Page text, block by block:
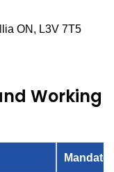
ON, L3V 7T5
Working
Mandate